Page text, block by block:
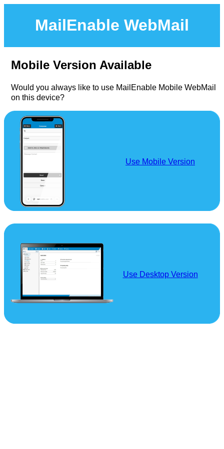
MailEnable WebMail
Mobile Version Available
Would you always like to use MailEnable Mobile WebMail
on this device?
Use Mobile Version
Use Desktop Version